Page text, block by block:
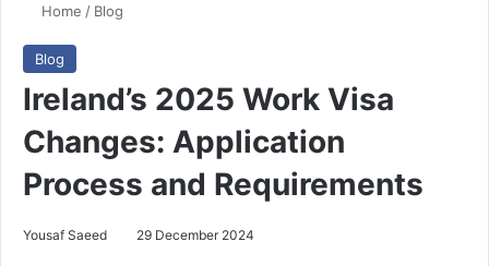
Home / Blog
Blog
Ireland’s 2025 Work Visa
Changes: Application
Process and Requirements
Yousaf Saeed 29 December 2024